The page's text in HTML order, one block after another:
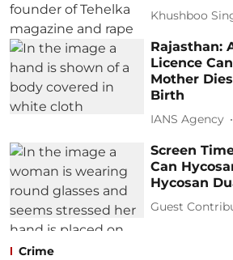
Khushboo
Rajasthan:
Licence
Mother
Birth
IANS Agency
Screen
Can
Hycosan
Guest
Crime